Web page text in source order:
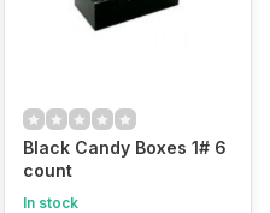
Black Candy Boxes 1# 6
count
In stock